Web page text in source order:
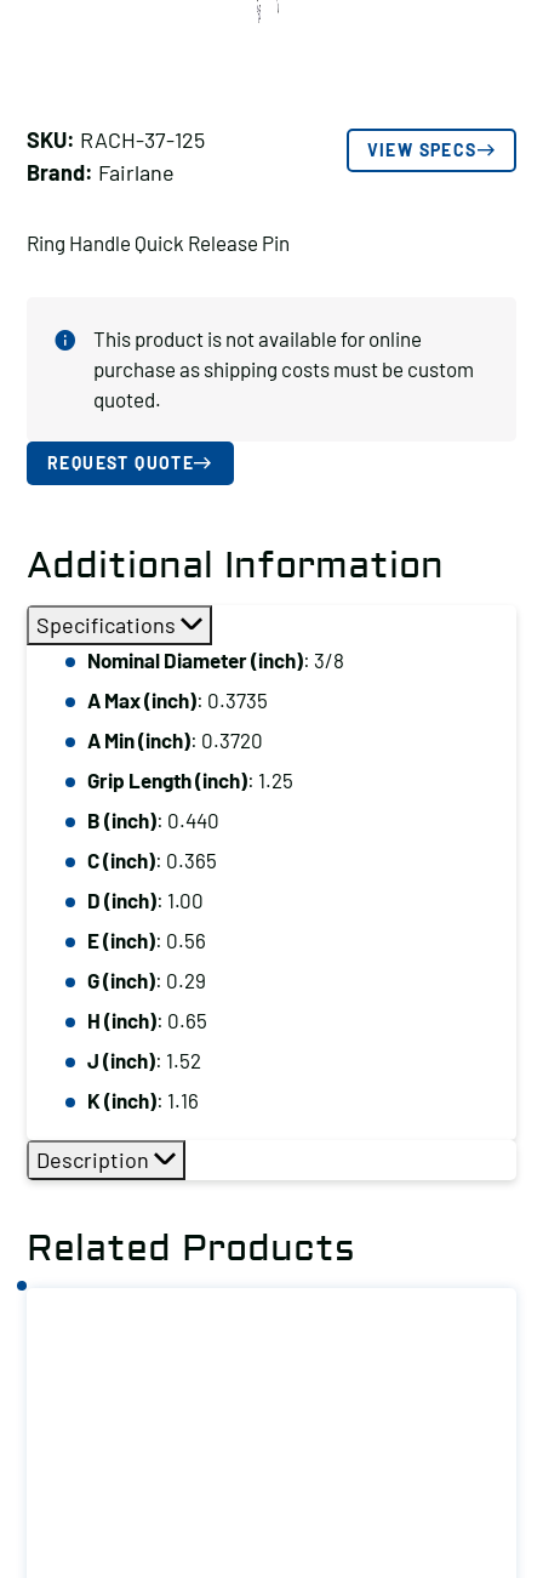
SKU: RACH-37-125
Brand: Fairlane
VIEW SPECS
Ring Handle Quick Release Pin
This product is not available for online
purchase as shipping costs must be custom
quoted.
REQUEST QUOTE
Additional Information
Specifications
Nominal Diameter (inch): 3/8
A Max (inch): 0.3735
A Min (inch): 0.3720
Grip Length (inch): 1.25
B (inch): 0.440
C (inch): 0.365
D (inch): 1.00
E (inch): 0.56
G (inch): 0.29
H (inch): 0.65
J (inch): 1.52
K (inch): 1.16
Description
Related Products